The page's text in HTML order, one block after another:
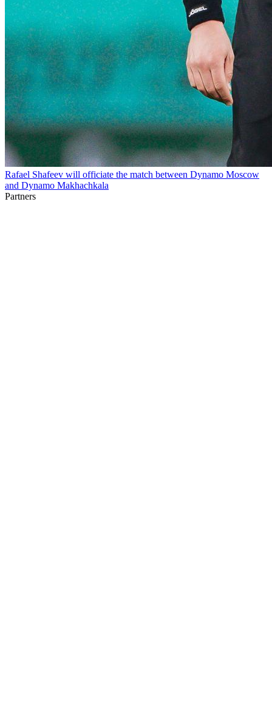
Rafael Shafeev will officiate the match between Dynamo Moscow
and Dynamo Makhachkala
Partners